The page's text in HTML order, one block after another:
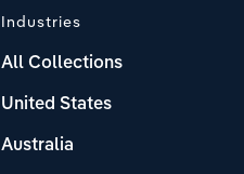
Industries
All Collections
United States
Australia